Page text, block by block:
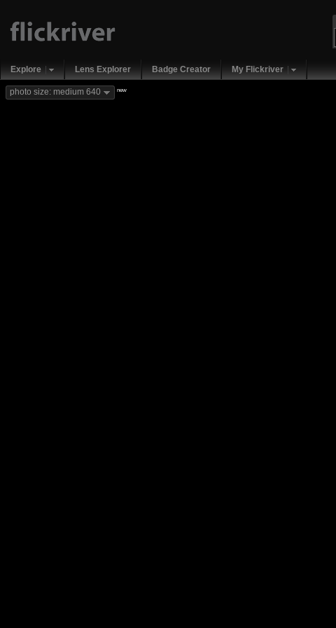
Explore Lens Explorer Badge Creator My Flickriver
photo size: medium 640 new